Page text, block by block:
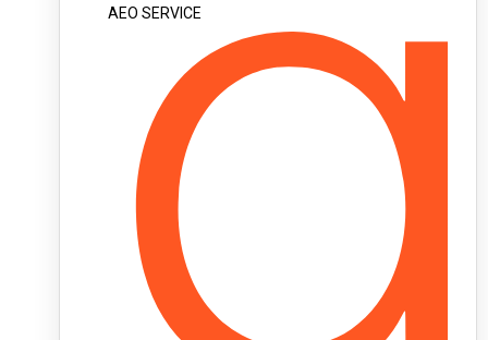
AEO SERVICE